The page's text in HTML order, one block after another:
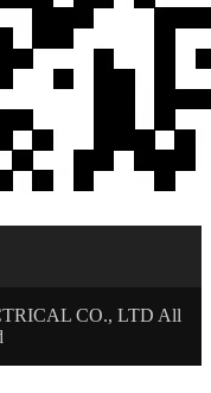
CO., LTD All